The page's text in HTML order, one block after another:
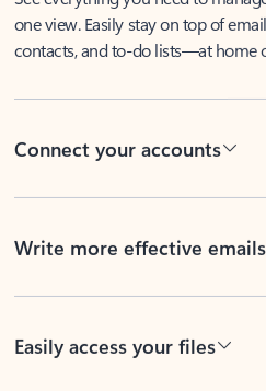
one view. Easily stay on top of
contacts, and to-do lists—at home
Connect your accounts
Write more effective emails
Easily access your files